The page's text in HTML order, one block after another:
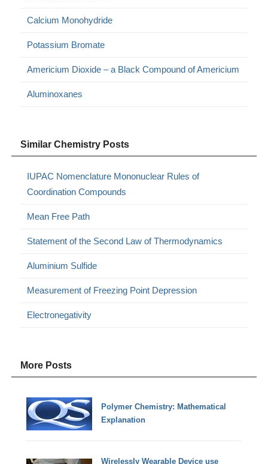
Calcium Monohydride
Potassium Bromate
Americium Dioxide – a Black Compound of Americium
Aluminoxanes
Similar Chemistry Posts
IUPAC Nomenclature Mononuclear Rules of
Coordination Compounds
Mean Free Path
Statement of the Second Law of Thermodynamics
Aluminium Sulfide
Measurement of Freezing Point Depression
Electronegativity
More Posts
Polymer Chemistry: Mathematical
Explanation
Wirelessly Wearable Device use